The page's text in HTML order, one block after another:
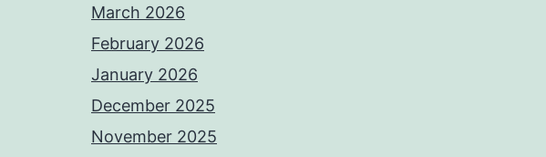
March 2026
February 2026
January 2026
December 2025
November 2025